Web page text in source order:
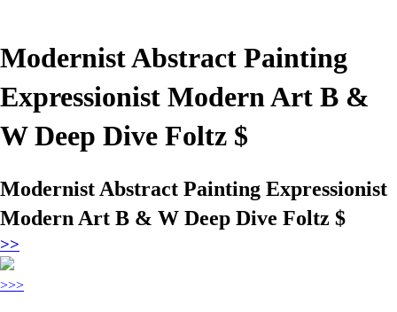
Modernist Abstract Painting
Expressionist Modern Art B &
W Deep Dive Foltz $
Modernist Abstract Painting Expressionist
Modern Art B & W Deep Dive Foltz $
>>
>>>